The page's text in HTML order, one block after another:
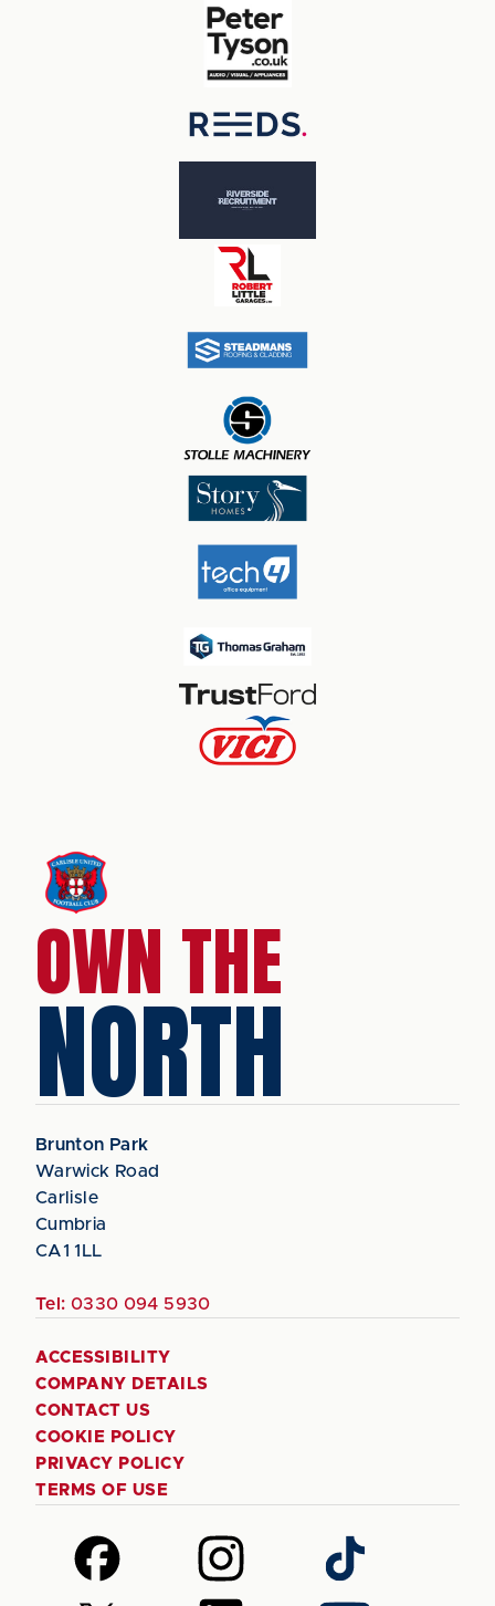
OWN THE
NORTH
Brunton Park
Warwick Road
Carlisle
Cumbria
CA1 1LL
Tel: 0330 094 5930
ACCESSIBILITY
COMPANY DETAILS
CONTACT US
COOKIE POLICY
PRIVACY POLICY
TERMS OF USE
Follow
us
on
Follow
us
on
Follow
us
on